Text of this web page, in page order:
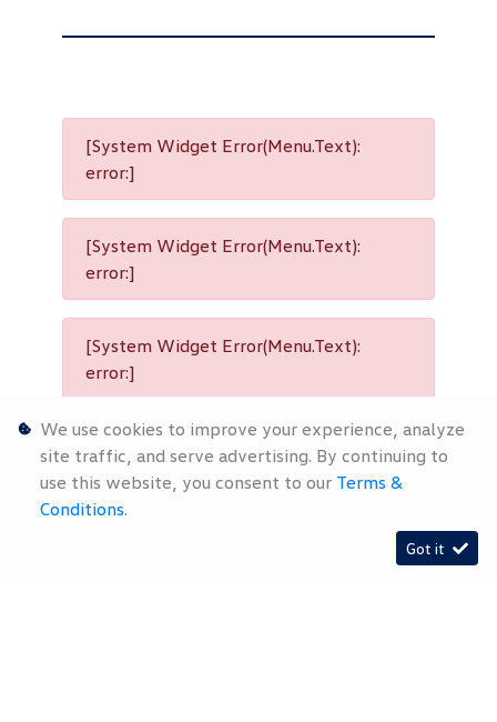
[System Widget Error(Menu.Text):
error:]
[System Widget Error(Menu.Text):
error:]
[System Widget Error(Menu.Text):
error:]
[System Widget Error(Menu.Text):
error:]
We use cookies to improve your experience, analyze
site traffic, and serve advertising. By continuing to
use this website, you consent to our Terms &
Conditions.
Got it